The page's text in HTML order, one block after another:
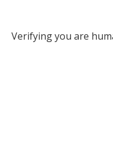
Verifying you are